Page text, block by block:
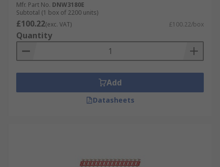
Mfr. Part No. DNW3180E
Subtotal (1 box of 2200 units)
£100.22(exc. VAT) £100.22/box
Quantity
Add
Datasheets